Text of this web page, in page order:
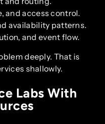
and access control.
availability patterns.
and event flow.
deeply. That is
shallowly.
Labs With